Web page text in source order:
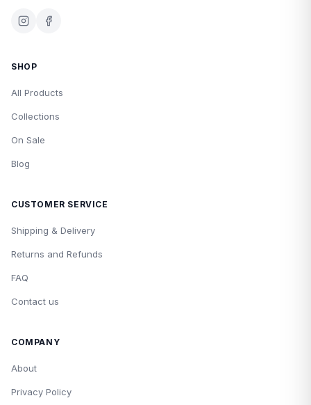
SHOP
All Products
Collections
On Sale
Blog
CUSTOMER SERVICE
Shipping & Delivery
Returns and Refunds
FAQ
Contact us
COMPANY
About
Privacy Policy